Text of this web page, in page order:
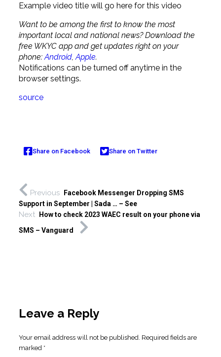
Example video title will go here for this video
Want to be among the first to know the most
important local and national news? Download the
free WKYC app and get updates right on your
phone: Android, Apple.
Notifications can be turned off anytime in the
browser settings.
source
Share on Facebook Share on Twitter
Previous
Facebook Messenger Dropping SMS
Support in September | Sada … – See
Next
How to check 2023 WAEC result on your phone via
SMS – Vanguard
Leave a Reply
Your email address will not be published. Required fields are
marked *